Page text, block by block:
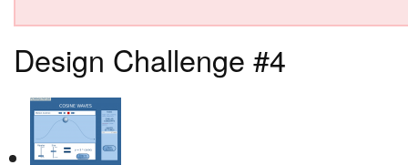
Design Challenge #4